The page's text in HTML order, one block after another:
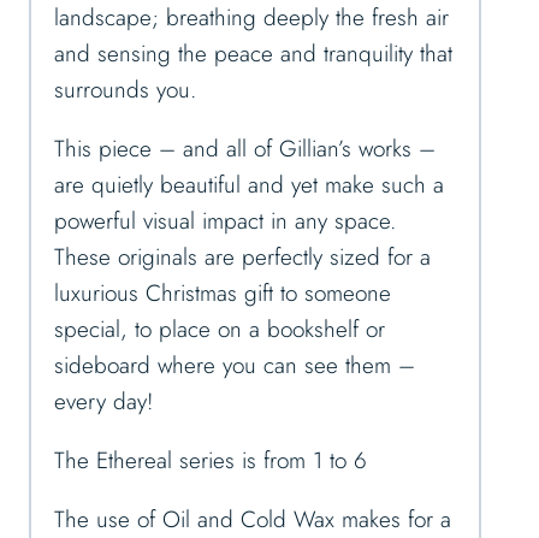
landscape; breathing deeply the fresh air
and sensing the peace and tranquility that
surrounds you.
This piece – and all of Gillian’s works –
are quietly beautiful and yet make such a
powerful visual impact in any space.
These originals are perfectly sized for a
luxurious Christmas gift to someone
special, to place on a bookshelf or
sideboard where you can see them –
every day!
The Ethereal series is from 1 to 6
The use of Oil and Cold Wax makes for a